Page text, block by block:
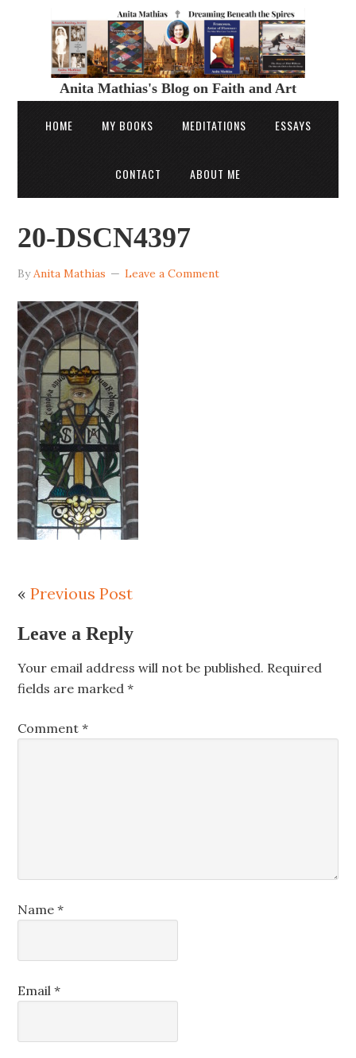
Anita Mathias's Blog on Faith and Art
HOME MY BOOKS MEDITATIONS ESSAYS
CONTACT ABOUT ME
20-DSCN4397
ByAnita Mathias Leave a Comment
«Previous Post
Leave a Reply
Your email address will not be published. Required
fields are marked*
Comment*
Name*
Email*